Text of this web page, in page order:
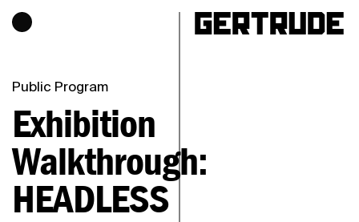
Hours of operation
Public Program
Exhibition
Walkthrough:
HEADLESS